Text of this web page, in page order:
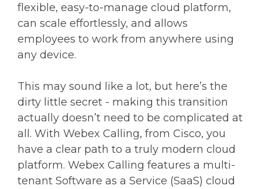
flexible, easy-to-manage cloud platform,
can scale effortlessly, and allows
employees to work from anywhere using
any device.
This may sound like a lot, but here’s the
dirty little secret - making this transition
actually doesn’t need to be complicated at
all. With Webex Calling, from Cisco, you
have a clear path to a truly modern cloud
platform. Webex Calling features a multi-
tenant Software as a Service (SaaS) cloud